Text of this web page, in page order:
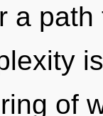
a
of